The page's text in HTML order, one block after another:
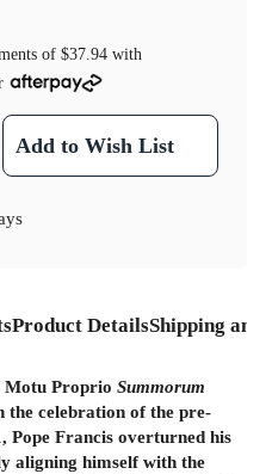
of $37.94 with
Add to Wish List
Product DetailsShipping
Motu Proprio Summorum
celebration of the pre-
Francis overturned his
aligning himself with the